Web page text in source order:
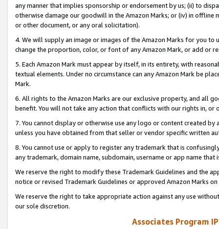
any manner that implies sponsorship or endorsement by us; (ii) to
otherwise damage our goodwill in the Amazon Marks; or (iv) in offline
or other document, or any oral solicitation).
4. We will supply an image or images of the Amazon Marks for you to
change the proportion, color, or font of any Amazon Mark, or add or
5. Each Amazon Mark must appear by itself, in its entirety, with
textual elements. Under no circumstance can any Amazon Mark be
Mark.
6. All rights to the Amazon Marks are our exclusive property, and all
benefit. You will not take any action that conflicts with our rights in, or
7. You cannot display or otherwise use any logo or content created
unless you have obtained from that seller or vendor specific written
8. You cannot use or apply to register any trademark that is
any trademark, domain name, subdomain, username or app name
We reserve the right to modify these Trademark Guidelines and the
notice or revised Trademark Guidelines or approved Amazon Marks
We reserve the right to take appropriate action against any use
our sole discretion.
Associates Program